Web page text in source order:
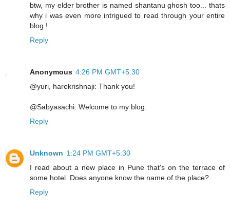
btw, my elder brother is named shantanu ghosh too... thats
why i was even more intrigued to read through your entire
blog !
Reply
Anonymous 4:26 PM GMT+5:30
@yuri, harekrishnaji: Thank you!
@Sabyasachi: Welcome to my blog.
Reply
Unknown 1:24 PM GMT+5:30
I read about a new place in Pune that's on the terrace of
some hotel. Does anyone know the name of the place?
Reply